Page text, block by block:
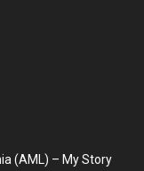
(AML) – My Story